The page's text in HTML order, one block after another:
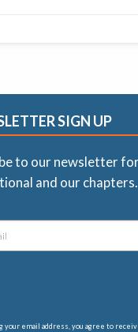
SIGN UP
to our newsletter
and our chapters.
your email address, you agree to